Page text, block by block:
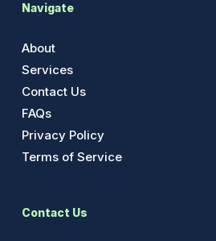
Navigate
About
Services
Contact Us
FAQs
Privacy Policy
Terms of Service
Contact Us